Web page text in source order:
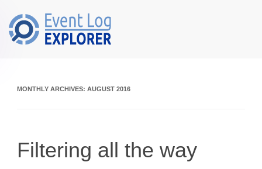
Skip to main content
MONTHLY ARCHIVES: AUGUST 2016
Filtering all the way